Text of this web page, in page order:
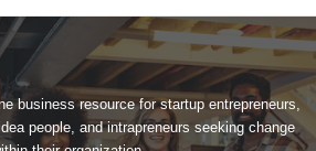
business resource for startup entrepreneurs,
people, and intrapreneurs seeking change